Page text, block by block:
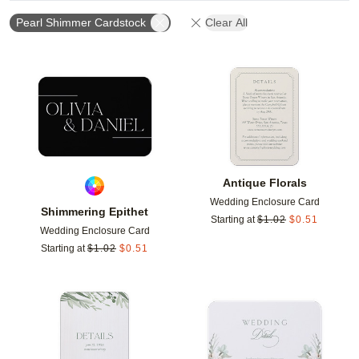
Pearl Shimmer Cardstock Clear All
Shimmering Epithet
Wedding Enclosure Card
Starting at $1.02 $0.51
Antique Florals
Wedding Enclosure Card
Starting at $1.02 $0.51
Add to favorites